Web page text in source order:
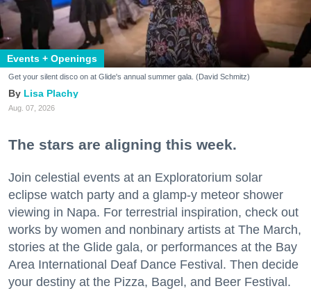
Events + Openings
Get your silent disco on at Glide's annual summer gala. (David Schmitz)
Lisa Plachy
Aug. 07, 2026
The stars are aligning this week.
Join celestial events at an Exploratorium solar
eclipse watch party and a glamp-y meteor shower
viewing in Napa. For terrestrial inspiration, check out
works by women and nonbinary artists at The March,
stories at the Glide gala, or performances at the Bay
Area International Deaf Dance Festival. Then decide
your destiny at the Pizza, Bagel, and Beer Festival.